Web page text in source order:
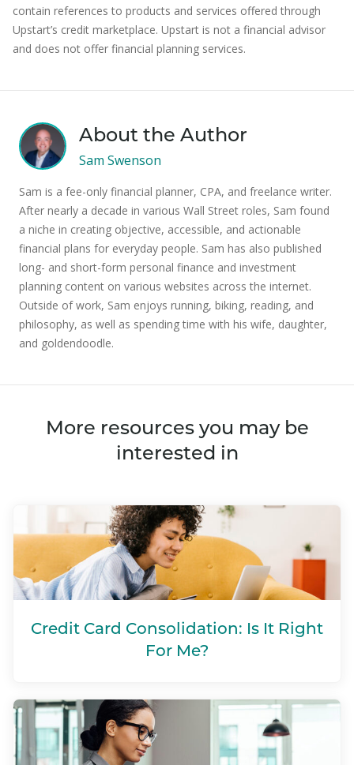
contain references to products and services offered through
Upstart’s credit marketplace. Upstart is not a financial advisor
and does not offer financial planning services.
About the Author
Sam Swenson
Sam is a fee-only financial planner, CPA, and freelance writer.
After nearly a decade in various Wall Street roles, Sam found
a niche in creating objective, accessible, and actionable
financial plans for everyday people. Sam has also published
long- and short-form personal finance and investment
planning content on various websites across the internet.
Outside of work, Sam enjoys running, biking, reading, and
philosophy, as well as spending time with his wife, daughter,
and goldendoodle.
More resources you may be
interested in
Credit Card Consolidation: Is It Right
For Me?